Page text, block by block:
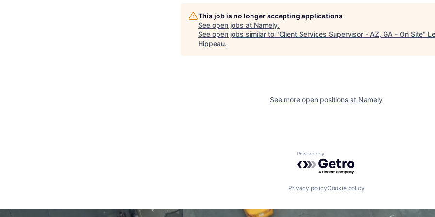
This job is no longer accepting applications
See open jobs at Namely.
See open jobs similar to "Client Services Supervisor - AZ, GA - On Site"
Hippeau.
See more open positions at Namely
Powered by Getro.com
Privacy policyCookie policy